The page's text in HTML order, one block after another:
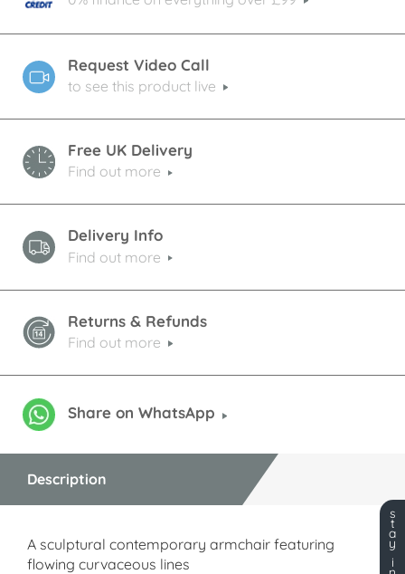
Request Video Call
to see this product live
Free UK Delivery
Find out more
Delivery Info
Find out more
Returns & Refunds
Find out more
Share on WhatsApp
Description
A sculptural contemporary armchair featuring
flowing curvaceous lines
s
t
a
y
i